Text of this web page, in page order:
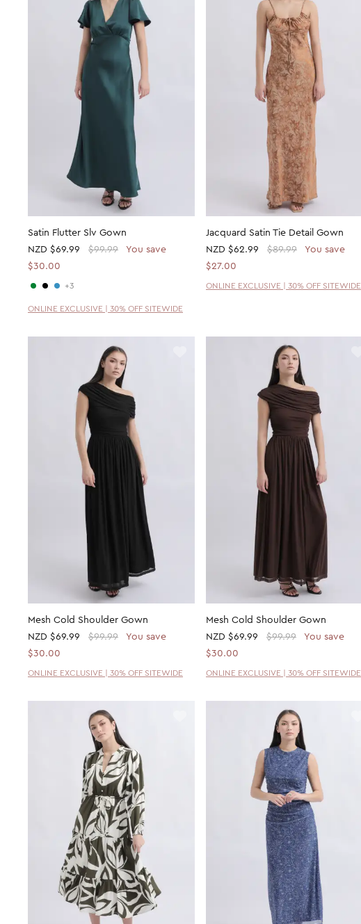
Satin Flutter Slv Gown
NZD $69.99 $99.99
You save
$30.00
+3
ONLINE EXCLUSIVE | 30% OFF SITEWIDE
Jacquard Satin Tie Detail Gown
NZD $62.99 $89.99
You save
$27.00
ONLINE EXCLUSIVE | 30% OFF SITEWIDE
Mesh Cold Shoulder Gown
NZD $69.99 $99.99
You save
$30.00
ONLINE EXCLUSIVE | 30% OFF SITEWIDE
Mesh Cold Shoulder Gown
NZD $69.99 $99.99
You save
$30.00
ONLINE EXCLUSIVE | 30% OFF SITEWIDE